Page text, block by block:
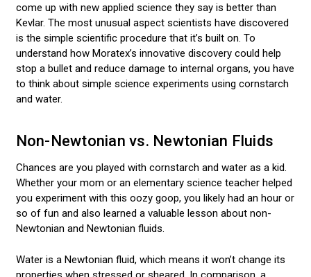
come up with new applied science they say is better than
Kevlar. The most unusual aspect scientists have discovered
is the simple scientific procedure that it’s built on. To
understand how Moratex’s innovative discovery could help
stop a bullet and reduce damage to internal organs, you have
to think about simple science experiments using cornstarch
and water.
Non-Newtonian vs. Newtonian Fluids
Chances are you played with cornstarch and water as a kid.
Whether your mom or an elementary science teacher helped
you experiment with this oozy goop, you likely had an hour or
so of fun and also learned a valuable lesson about non-
Newtonian and Newtonian fluids.
Water is a Newtonian fluid, which means it won’t change its